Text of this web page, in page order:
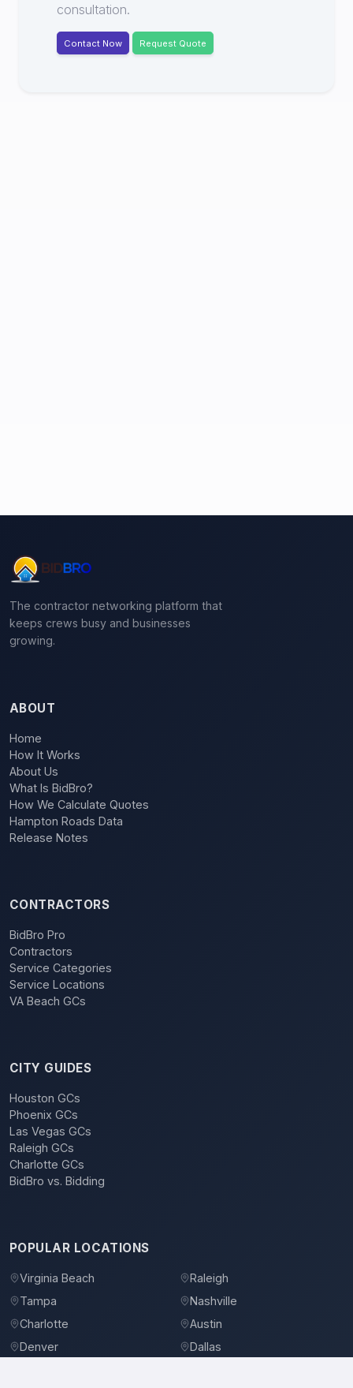
consultation.
Contact Now Request Quote
The contractor networking platform that
keeps crews busy and businesses
growing.
ABOUT
Home
How It Works
About Us
What Is BidBro?
How We Calculate Quotes
Hampton Roads Data
Release Notes
CONTRACTORS
BidBro Pro
Contractors
Service Categories
Service Locations
VA Beach GCs
CITY GUIDES
Houston GCs
Phoenix GCs
Las Vegas GCs
Raleigh GCs
Charlotte GCs
BidBro vs. Bidding
POPULAR LOCATIONS
Virginia Beach
Raleigh
Tampa
Nashville
Charlotte
Austin
Denver
Dallas